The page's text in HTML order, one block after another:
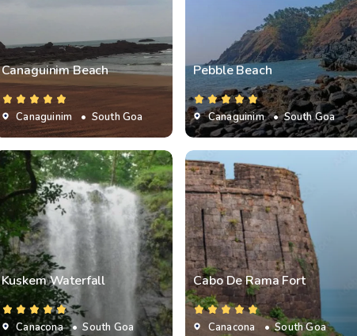
Canaguinim Beach
Canaguinim • South Goa
Pebble Beach
Canaguinim • South Goa
Kuskem Waterfall
Canacona • South Goa
Cabo De Rama Fort
Canacona • South Goa